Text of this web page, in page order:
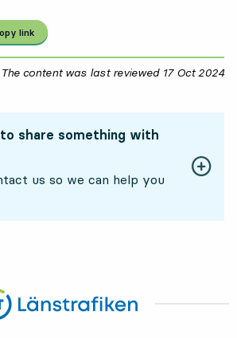
link
The content was last reviewed 17 Oct 2024
to share something with
us so we can help you